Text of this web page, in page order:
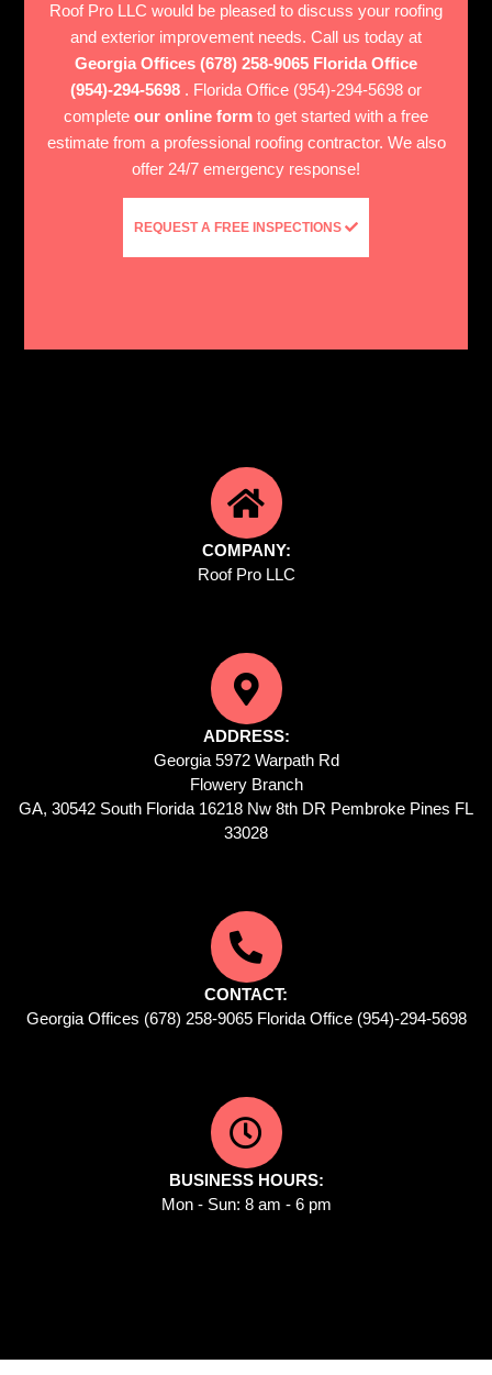
Roof Pro LLC would be pleased to discuss your roofing
and exterior improvement needs. Call us today at
Georgia Offices (678) 258-9065 Florida Office
(954)-294-5698 . Florida Office (954)-294-5698 or
complete our online form to get started with a free
estimate from a professional roofing contractor. We also
offer 24/7 emergency response!
REQUEST A FREE INSPECTIONS
COMPANY:
Roof Pro LLC
ADDRESS:
Georgia 5972 Warpath Rd
Flowery Branch
GA, 30542 South Florida 16218 Nw 8th DR Pembroke Pines FL
33028
CONTACT:
Georgia Offices (678) 258-9065 Florida Office (954)-294-5698
BUSINESS HOURS:
Mon - Sun: 8 am - 6 pm